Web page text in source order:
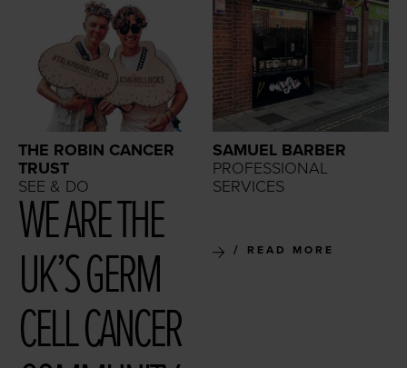
THE ROBIN CANCER
TRUST
SEE & DO
WE ARE THE
UK’S GERM
CELL CAN­CER
SAMUEL BARBER
PROFESSIONAL
SERVICES
READ MORE